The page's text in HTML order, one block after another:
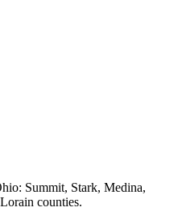
: Summit, Stark, Medina,
counties.